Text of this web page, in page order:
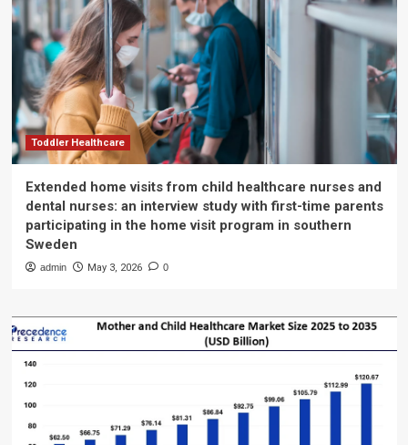
Toddler Healthcare
Extended home visits from child healthcare nurses and
dental nurses: an interview study with first-time parents
participating in the home visit program in southern
Sweden
admin May 3, 2026 0